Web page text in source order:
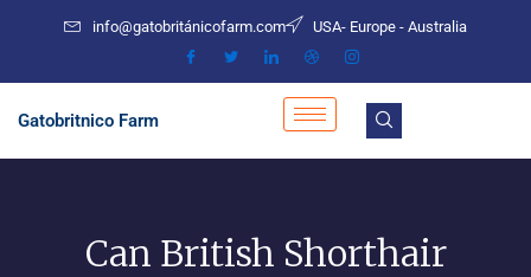
info@gatobritánicofarm.com USA- Europe - Australia
Gatobritnico Farm
Can British Shorthair